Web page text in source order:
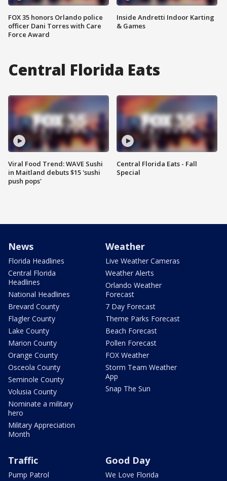
FOX 35 honors Orlando police
officer Dani Torres with Care
Force Award
Inside Andretti Indoor Karting
& Games
Central Florida Eats
Viral Food Trend: WAVE Sushi
in Maitland debuts $15 'sushi
push pops'
Central Florida Eats - Fall
Special
News
Florida Headlines
Central Florida
Headlines
National Headlines
Brevard County
Flagler County
Lake County
Marion County
Orange County
Osceola County
Seminole County
Volusia County
Nominate a military
hero
Military Appreciation
Month
Weather
Live Weather Cameras
Weather Alerts
Orlando Weather
Forecast
7 Day Forecast
Theme Parks Forecast
Beach Forecast
Pollen Forecast
FOX Weather
Storm Team Weather
App
Snap The Sun
Traffic
Pump Patrol
Good Day
We Love Florida